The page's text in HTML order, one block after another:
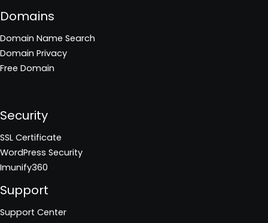
Domains
Domain Name Search
Domain Privacy
Free Domain
Security
SSL Certificate
WordPress Security
Imunify360
Support
Support Center